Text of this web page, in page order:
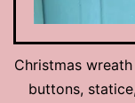
Christmas
buttons,